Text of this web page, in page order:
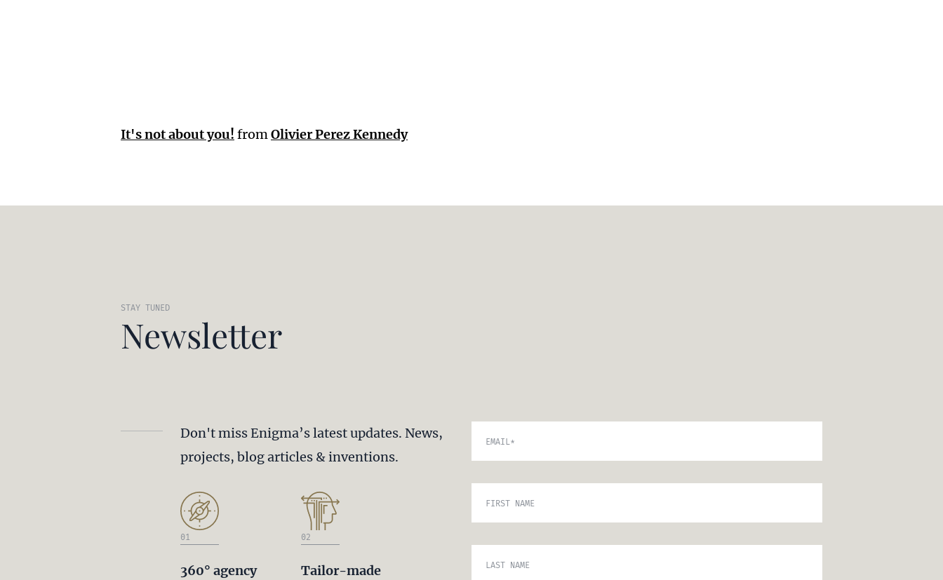
It's not about you! fromOlivier Perez Kennedy
STAY TUNED
Newsletter
Don't miss Enigma’s latest updates. News,
projects, blog articles & inventions.
01
360° agency
02
Tailor-made
EMAIL*
FIRST NAME
LAST NAME